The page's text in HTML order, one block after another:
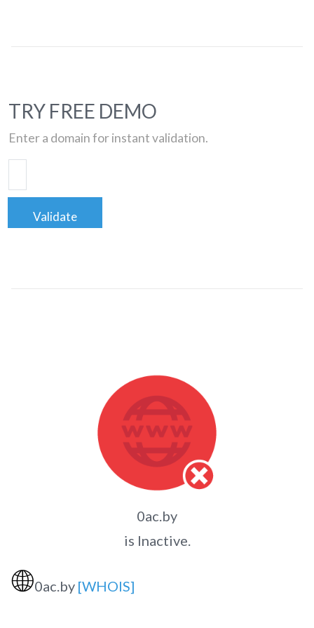
TRY FREE DEMO
Enter a domain for instant validation.
Validate
0ac.by
is Inactive.
🌐0ac.by [WHOIS]